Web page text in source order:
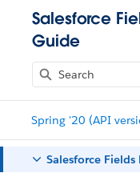
Salesforce
Guide
Spring '20 (API
Salesforce Fields